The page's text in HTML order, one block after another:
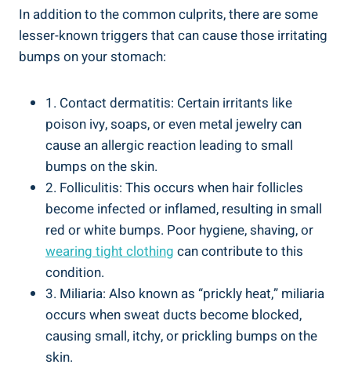
In addition to the‍ common culprits, there are some
lesser-known triggers that​ can cause those ‌irritating
bumps on your stomach:
1. Contact dermatitis: Certain irritants like
poison ivy, soaps, or even metal ⁣jewelry can
cause an allergic reaction leading to small
bumps on the skin.
2. Folliculitis: This ⁢occurs‍ when hair ​follicles
become infected ⁢or inflamed, resulting in small
red or white bumps. Poor hygiene, ⁢shaving, or
wearing tight clothing can ‍contribute⁢ to this
condition.
3. Miliaria: Also known as “prickly heat,” miliaria
occurs when sweat ducts become blocked,
causing small,⁢ itchy, or prickling bumps on the
skin.